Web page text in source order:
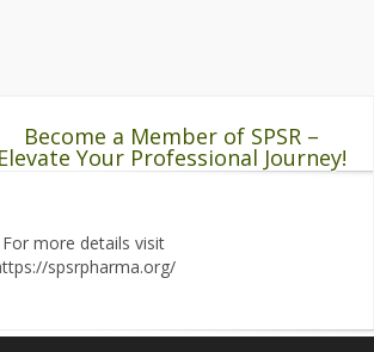
Become a Member of SPSR –
Elevate Your Professional Journey!
For more details visit
spsrpharma.org/